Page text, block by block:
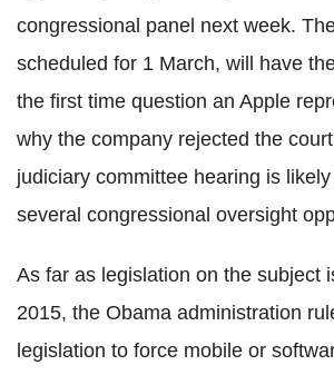
congressional panel next week.
scheduled for 1 March, will have
the first time question an Apple
why the company rejected the
judiciary committee hearing is
several congressional oversight
As far as legislation on the subject
2015, the Obama administration
legislation to force mobile or